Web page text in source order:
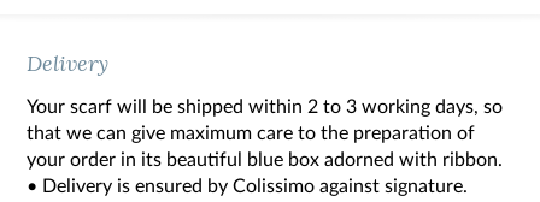
Delivery
Your scarf will be shipped within 2 to 3 working days, so
that we can give maximum care to the preparation of
your order in its beautiful blue box adorned with ribbon.
• Delivery is ensured by Colissimo against signature.